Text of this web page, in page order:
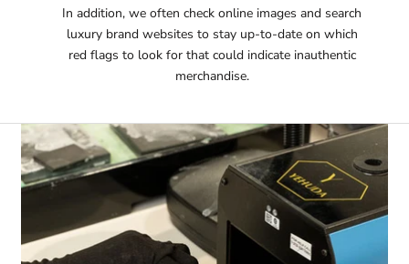
In addition, we often check online images and search
luxury brand websites to stay up-to-date on which
red flags to look for that could indicate inauthentic
merchandise.